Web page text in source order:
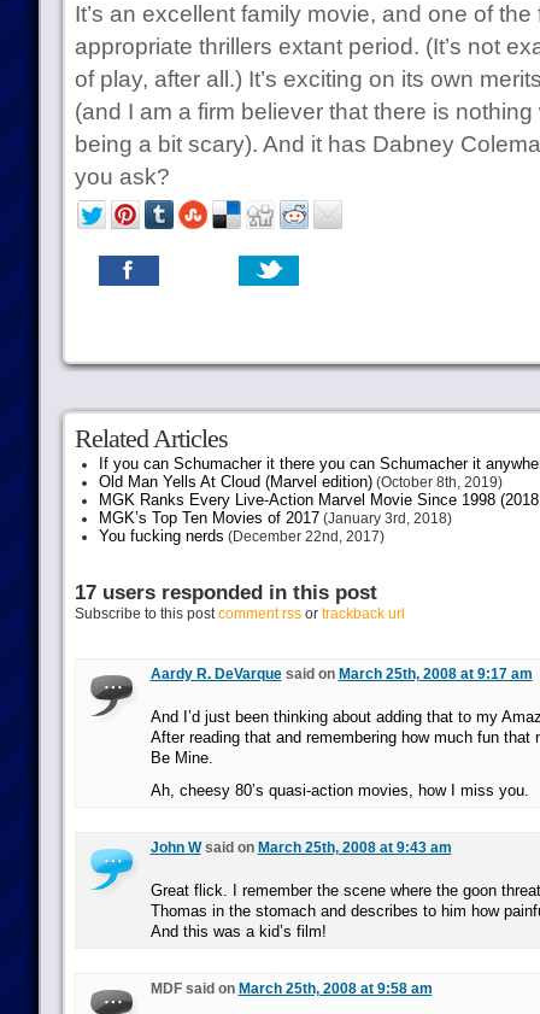
It’s an excellent family movie, and one of
appropriate thrillers extant period. (It’s not
of play, after all.) It’s exciting on its own
(and I am a firm believer that there is
being a bit scary). And it has Dabney
you ask?
Related Articles
If you can Schumacher it there you can Schumacher it
Old Man Yells At Cloud (Marvel edition)(October 8th, 2019)
MGK Ranks Every Live-Action Marvel Movie Since 1998
MGK’s Top Ten Movies of 2017(January 3rd, 2018)
You fucking nerds (December 22nd, 2017)
17 users responded in this post
Subscribe to this postcomment rssor trackback url
Aardy R. DeVarquesaid on March 25th, 2008 at 9:17 am
And I’d just been thinking about adding that to my
After reading that and remembering how much fun that
Be Mine.
Ah, cheesy 80’s quasi-action movies, how I miss you.
John Wsaid on March 25th, 2008 at 9:43 am
Great flick. I remember the scene where the goon
Thomas in the stomach and describes to him how
And this was a kid’s film!
MDF said on March 25th, 2008 at 9:58 am